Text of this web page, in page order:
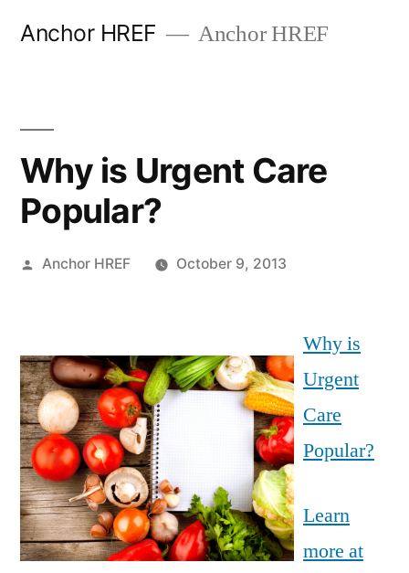
Anchor HREF Anchor HREF
Why is Urgent Care
Popular?
Posted
Anchor HREF October 9, 2013
Why is
Urgent
Care
Popular?
Learn
more at